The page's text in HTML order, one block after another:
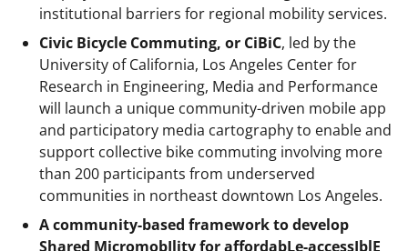
institutional barriers for regional mobility services.
Civic Bicycle Commuting, or CiBiC, led by the
University of California, Los Angeles Center for
Research in Engineering, Media and Performance
will launch a unique community-driven mobile app
and participatory media cartography to enable and
support collective bike commuting involving more
than 200 participants from underserved
communities in northeast downtown Los Angeles.
A community-based framework to develop
Shared MicromobIlity for affordabLe-accessIblE